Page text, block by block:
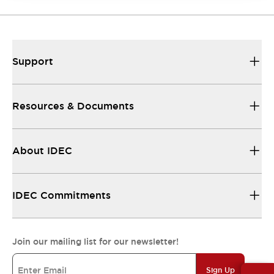
Support
Resources & Documents
About IDEC
IDEC Commitments
Join our mailing list for our newsletter!
Sign Up